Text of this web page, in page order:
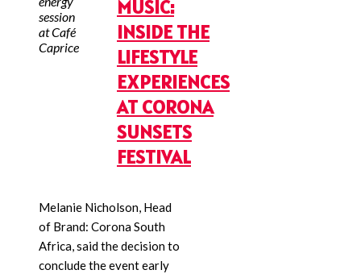
session
at Café
Caprice
MUSIC:
INSIDE THE
LIFESTYLE
EXPERIENCES
AT CORONA
SUNSETS
FESTIVAL
Melanie Nicholson, Head
of Brand: Corona South
Africa, said the decision to
conclude the event early